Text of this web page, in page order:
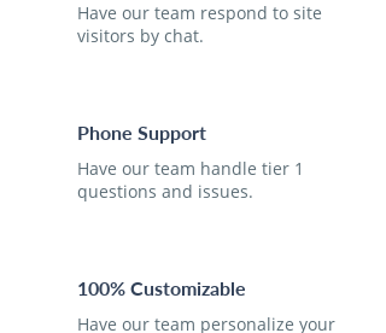
Have our team respond to site
visitors by chat.
Phone Support
Have our team handle tier 1
questions and issues.
100% Customizable
Have our team personalize your